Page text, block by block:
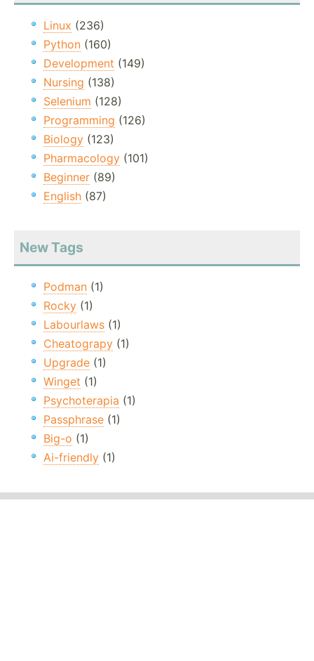
Linux (236)
Python (160)
Development (149)
Nursing (138)
Selenium (128)
Programming (126)
Biology (123)
Pharmacology (101)
Beginner (89)
English (87)
New Tags
Podman (1)
Rocky (1)
Labourlaws (1)
Cheatograpy (1)
Upgrade (1)
Winget (1)
Psychoterapia (1)
Passphrase (1)
Big-o (1)
Ai-friendly (1)